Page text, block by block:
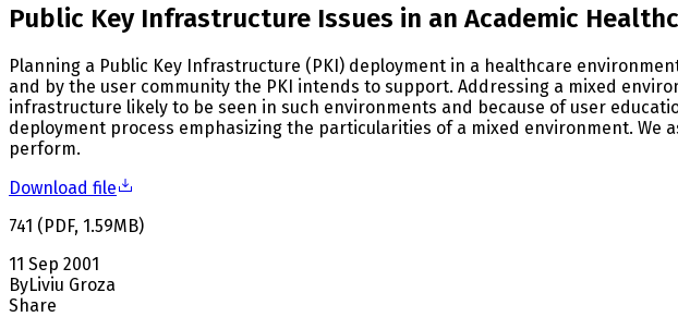
Public Key Infrastructure Issues in an Academic
Planning a Public Key Infrastructure (PKI) deployment in a healthcare
and by the user community the PKI intends to support. Addressing a mixed
infrastructure likely to be seen in such environments and because of user
deployment process emphasizing the particularities of a mixed environment.
perform.
Download file
741 (PDF, 1.59MB)
11 Sep 2001
ByLiviu Groza
Share